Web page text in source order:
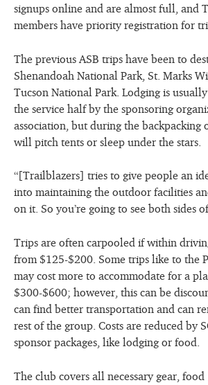
signups online and are almost full, and
members have priority registration for
The previous ASB trips have been to
Shenandoah National Park, St. Marks
Tucson National Park. Lodging is
the service half by the sponsoring
association, but during the backpacking
will pitch tents or sleep under the stars.
“[Trailblazers] tries to give people an
into maintaining the outdoor facilities
on it. So you’re going to see both sides
Trips are often carpooled if within
from $125-$200. Some trips like to the
may cost more to accommodate for a
$300-$600; however, this can be
can find better transportation and can
rest of the group. Costs are reduced by
sponsor packages, like lodging or food.
The club covers all necessary gear,